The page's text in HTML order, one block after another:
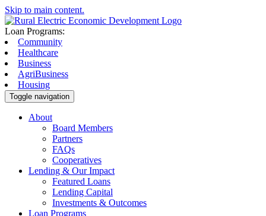
Skip to main content.
Loan Programs:
Community
Healthcare
Business
AgriBusiness
Housing
Toggle navigation
About
Board Members
Partners
FAQs
Cooperatives
Lending & Our Impact
Featured Loans
Lending Capital
Investments & Outcomes
Loan Programs